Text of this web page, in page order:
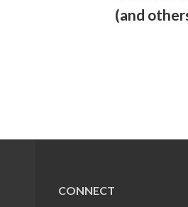
(and
CONNECT